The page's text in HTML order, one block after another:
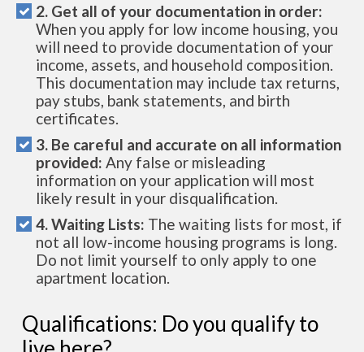
2. Get all of your documentation in order:
When you apply for low income housing, you
will need to provide documentation of your
income, assets, and household composition.
This documentation may include tax returns,
pay stubs, bank statements, and birth
certificates.
3. Be careful and accurate on all information
provided: Any false or misleading
information on your application will most
likely result in your disqualification.
4. Waiting Lists: The waiting lists for most, if
not all low-income housing programs is long.
Do not limit yourself to only apply to one
apartment location.
Qualifications: Do you qualify to